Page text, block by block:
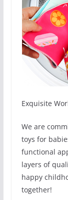
Exquisite
We are
toys for
functional
layers of
happy
together!